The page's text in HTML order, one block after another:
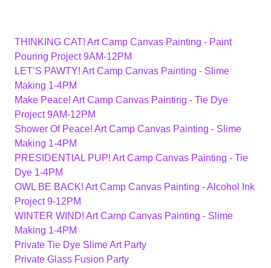
THINKING CAT! Art Camp Canvas Painting - Paint
Pouring Project 9AM-12PM
LET’S PAWTY! Art Camp Canvas Painting - Slime
Making 1-4PM
Make Peace! Art Camp Canvas Painting - Tie Dye
Project 9AM-12PM
Shower Of Peace! Art Camp Canvas Painting - Slime
Making 1-4PM
PRESIDENTIAL PUP! Art Camp Canvas Painting - Tie
Dye 1-4PM
OWL BE BACK! Art Camp Canvas Painting - Alcohol Ink
Project 9-12PM
WINTER WIND! Art Camp Canvas Painting - Slime
Making 1-4PM
Private Tie Dye Slime Art Party
Private Glass Fusion Party